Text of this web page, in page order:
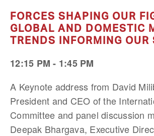
FORCES SHAPING OUR
GLOBAL AND DOMESTIC
TRENDS INFORMING OUR
12:15 PM - 1:45 PM
A Keynote address from David
President and CEO of the
Committee and panel discussion
Deepak Bhargava, Executive